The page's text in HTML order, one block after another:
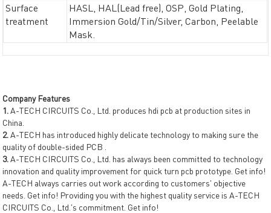
Surface
treatment
HASL, HAL(Lead free), OSP, Gold Plating,
Immersion Gold/Tin/Silver, Carbon, Peelable
Mask.
Company Features
1.A-TECH CIRCUITS Co., Ltd. produces hdi pcb at production sites in
China.
2.A-TECH has introduced highly delicate technology to making sure the
quality of double-sided PCB .
3.A-TECH CIRCUITS Co., Ltd. has always been committed to technology
innovation and quality improvement for quick turn pcb prototype. Get info!
A-TECH always carries out work according to customers' objective
needs. Get info! Providing you with the highest quality service is A-TECH
CIRCUITS Co., Ltd.'s commitment. Get info!